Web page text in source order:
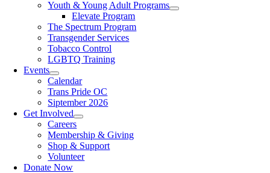
Youth & Young Adult Programs
Elevate Program
The Spectrum Program
Transgender Services
Tobacco Control
LGBTQ Training
Events
Calendar
Trans Pride OC
Siptember 2026
Get Involved
Careers
Membership & Giving
Shop & Support
Volunteer
Donate Now